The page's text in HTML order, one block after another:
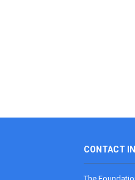
CONTACT